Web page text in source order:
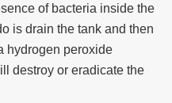
of bacteria inside the
is drain the tank and then
hydrogen peroxide
destroy or eradicate the